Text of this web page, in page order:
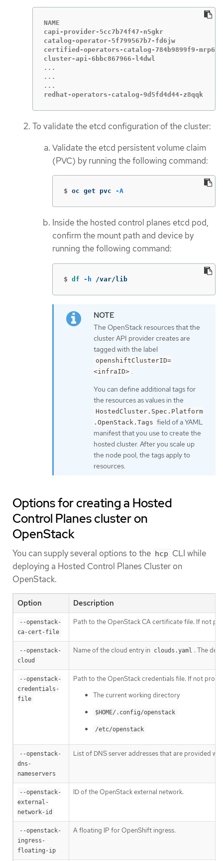
NAME
capi-provider-5cc7b74f47-n5gkr
catalog-operator-5f799567b7-fd6jw
certified-operators-catalog-784b9899f9-
...
...
redhat-operators-catalog-9d5fd4d44-
To validate the etcd configuration of the cluster:
Validate the etcd persistent volume claim
(PVC) by running the following command:
$ oc get pvc -A
Inside the hosted control planes etcd pod,
confirm the mount path and device by
running the following command:
$ df -h /var/lib
The OpenStack resources that the
cluster API provider creates are
tagged with the label
openshiftClusterID=
<infraID> .
You can define additional tags for
the resources as values in the
HostedCluster.Spec.Platform
.OpenStack.Tags field of a YAML
manifest that you use to create the
hosted cluster. After you scale up
the node pool, the tags apply to
resources.
Options for creating a Hosted
Control Planes cluster on
OpenStack
You can supply several options to the hcp CLI while
deploying a Hosted Control Planes Cluster on
OpenStack.
Option Description
--openstack-
ca-cert-file
Path to the OpenStack CA certificate file. If not
--openstack-
cloud
Name of the cloud entry in clouds.yaml . The
--openstack-
credentials-
file
Path to the OpenStack credentials file. If not
The current working directory
$HOME/.config/openstack
/etc/openstack
--openstack-
dns-
nameservers
List of DNS server addresses that are provided
--openstack-
external-
network-id
ID of the OpenStack external network.
--openstack-
ingress-
floating-ip
A floating IP for OpenShift ingress.